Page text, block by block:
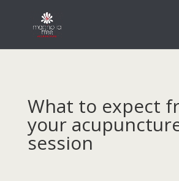
What to expect
your
session